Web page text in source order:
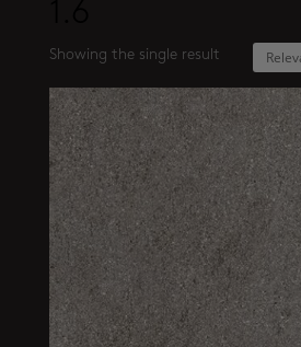
Showing the single result